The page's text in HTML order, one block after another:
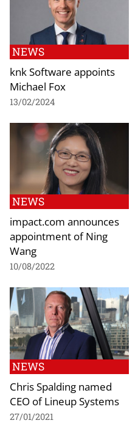
NEWS
knk Software appoints
Michael Fox
13/02/2024
NEWS
impact.com announces
appointment of Ning
Wang
10/08/2022
NEWS
Chris Spalding named
CEO of Lineup Systems
27/01/2021